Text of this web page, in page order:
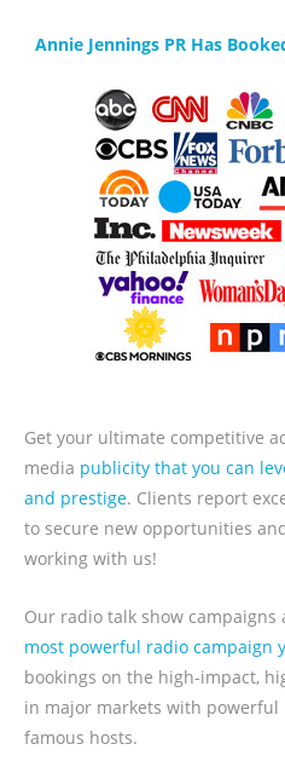
Annie Jennings PR Has
Get your ultimate competitive
media publicity that you can
and prestige. Clients report
to secure new opportunities
working with us!
Our radio talk show
most powerful radio campaign
bookings on the high-impact,
in major markets with
famous hosts.